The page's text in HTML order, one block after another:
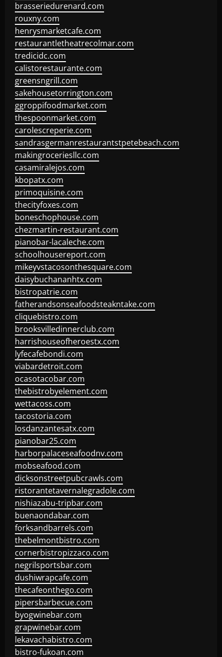
brasseriedurenard.com
rouxny.com
henrysmarketcafe.com
restaurantletheatrecolmar.com
tredicidc.com
calistorestaurante.com
greensngrill.com
sakehousetorrington.com
ggroppifoodmarket.com
thespoonmarket.com
carolescreperie.com
sandrasgermanrestaurantstpetebeach.com
makingroceriesllc.com
casamiralejos.com
kbopatx.com
primoquisine.com
thecityfoxes.com
boneschophouse.com
chezmartin-restaurant.com
pianobar-lacaleche.com
schoolhousereport.com
mikeyvstacosonthesquare.com
daisybuchananhtx.com
bistropatrie.com
fatherandsonseafoodsteakntake.com
cliquebistro.com
brooksvilledinnerclub.com
harrishouseofheroestx.com
lyfecafebondi.com
viabardetroit.com
ocasotacobar.com
thebistrobyelement.com
wettacoss.com
tacostoria.com
losdanzantesatx.com
pianobar25.com
harborpalaceseafoodnv.com
mobseafood.com
dicksonstreetpubcrawls.com
ristorantetavernalegradole.com
nishiazabu-tripbar.com
buenaondabar.com
forksandbarrels.com
thebelmontbistro.com
cornerbistropizzaco.com
negrilsportsbar.com
dushiwrapcafe.com
thecafeonthego.com
pipersbarbecue.com
byogwinebar.com
grapwinebar.com
lekavachabistro.com
bistro-fukoan.com